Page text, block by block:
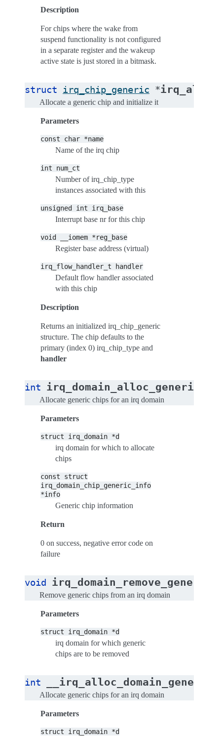
Description
For chips where the wake from
suspend functionality is not configured
in a separate register and the wakeup
active state is just stored in a bitmask.
struct irq_chip_generic *
Allocate a generic chip and initialize it
Parameters
const char *name
Name of the irq chip
int num_ct
Number of irq_chip_type
instances associated with this
unsigned int irq_base
Interrupt base nr for this chip
void __iomem *reg_base
Register base address (virtual)
irq_flow_handler_t handler
Default flow handler associated
with this chip
Description
Returns an initialized irq_chip_generic
structure. The chip defaults to the
primary (index 0) irq_chip_type and
handler
int
Allocate generic chips for an irq domain
Parameters
struct irq_domain *d
irq domain for which to allocate
chips
const
struct
irq_domain_chip_generic_info
*info
Generic chip information
Return
0 on success, negative error code on
failure
void
Remove generic chips from an irq domain
Parameters
struct irq_domain *d
irq domain for which generic
chips are to be removed
int
Allocate generic chips for an irq domain
Parameters
struct irq_domain *d